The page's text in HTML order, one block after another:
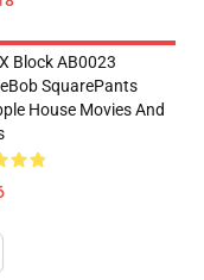
Block AB0023
SquarePants
House Movies And